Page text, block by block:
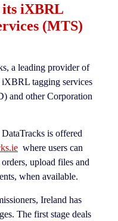
its iXBRL
(MTS)
a leading provider of
iXBRL tagging services
and other Corporation
is offered
where users can
upload files and
when available.
Ireland has
The first stage deals